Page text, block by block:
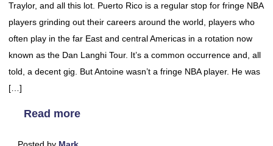
Traylor, and all this lot. Puerto Rico is a regular stop for fringe NBA
players grinding out their careers around the world, players who
often play in the far East and central Americas in a rotation now
known as the Dan Langhi Tour. It’s a common occurrence and, all
told, a decent gig. But Antoine wasn’t a fringe NBA player. He was
[…]
Read more